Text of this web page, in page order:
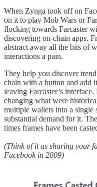
When Zynga took off on
on it to play Mob Wars or
flocking towards Farcaster
discovering on-chain apps.
abstract away all the bits of
interactions a pain.
They help you discover
chain with a button and add
leaving Farcaster’s
changing what were
multiple wallets into a single
substantial demand for it.
times frames have been
(Think of it as sharing your
Facebook in 2009)